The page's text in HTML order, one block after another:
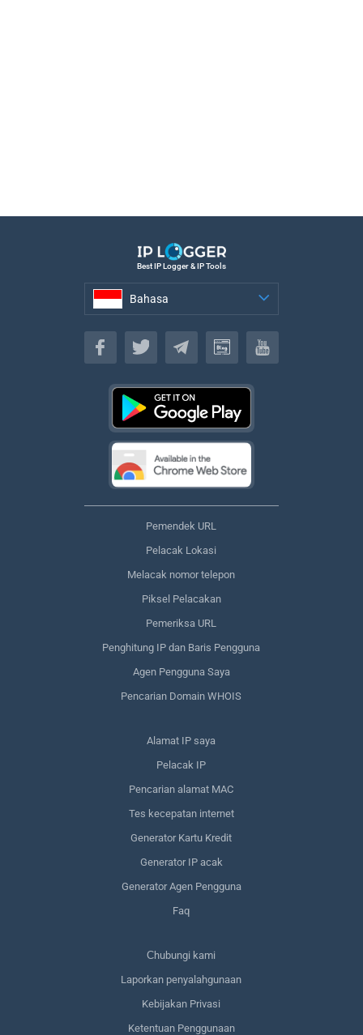
Best IP Logger & IP Tools
Bahasa
Bahasa
Pemendek URL
Pelacak Lokasi
Melacak nomor telepon
Piksel Pelacakan
Pemeriksa URL
Penghitung IP dan Baris Pengguna
Agen Pengguna Saya
Pencarian Domain WHOIS
Alamat IP saya
Pelacak IP
Pencarian alamat MAC
Tes kecepatan internet
Generator Kartu Kredit
Generator IP acak
Generator Agen Pengguna
Faq
Сhubungi kami
Laporkan penyalahgunaan
Kebijakan Privasi
Ketentuan Penggunaan